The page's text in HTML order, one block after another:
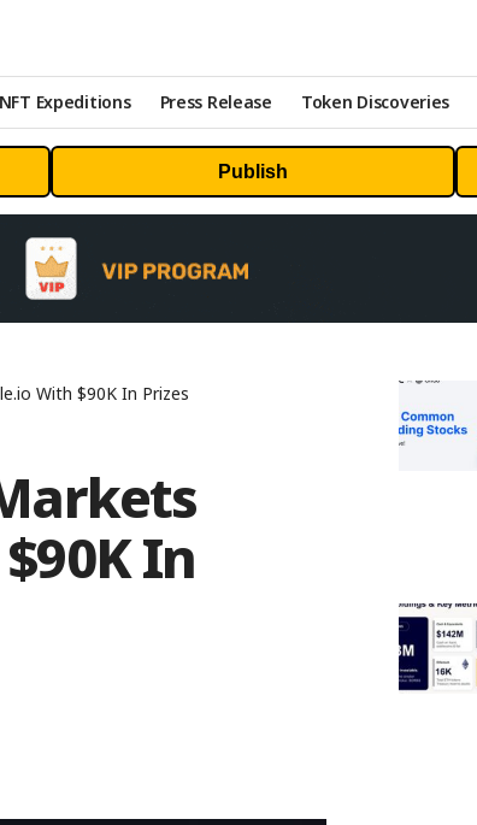
NFT Expeditions Press Release Token Discoveries
Publish
With $90K In Prizes
In